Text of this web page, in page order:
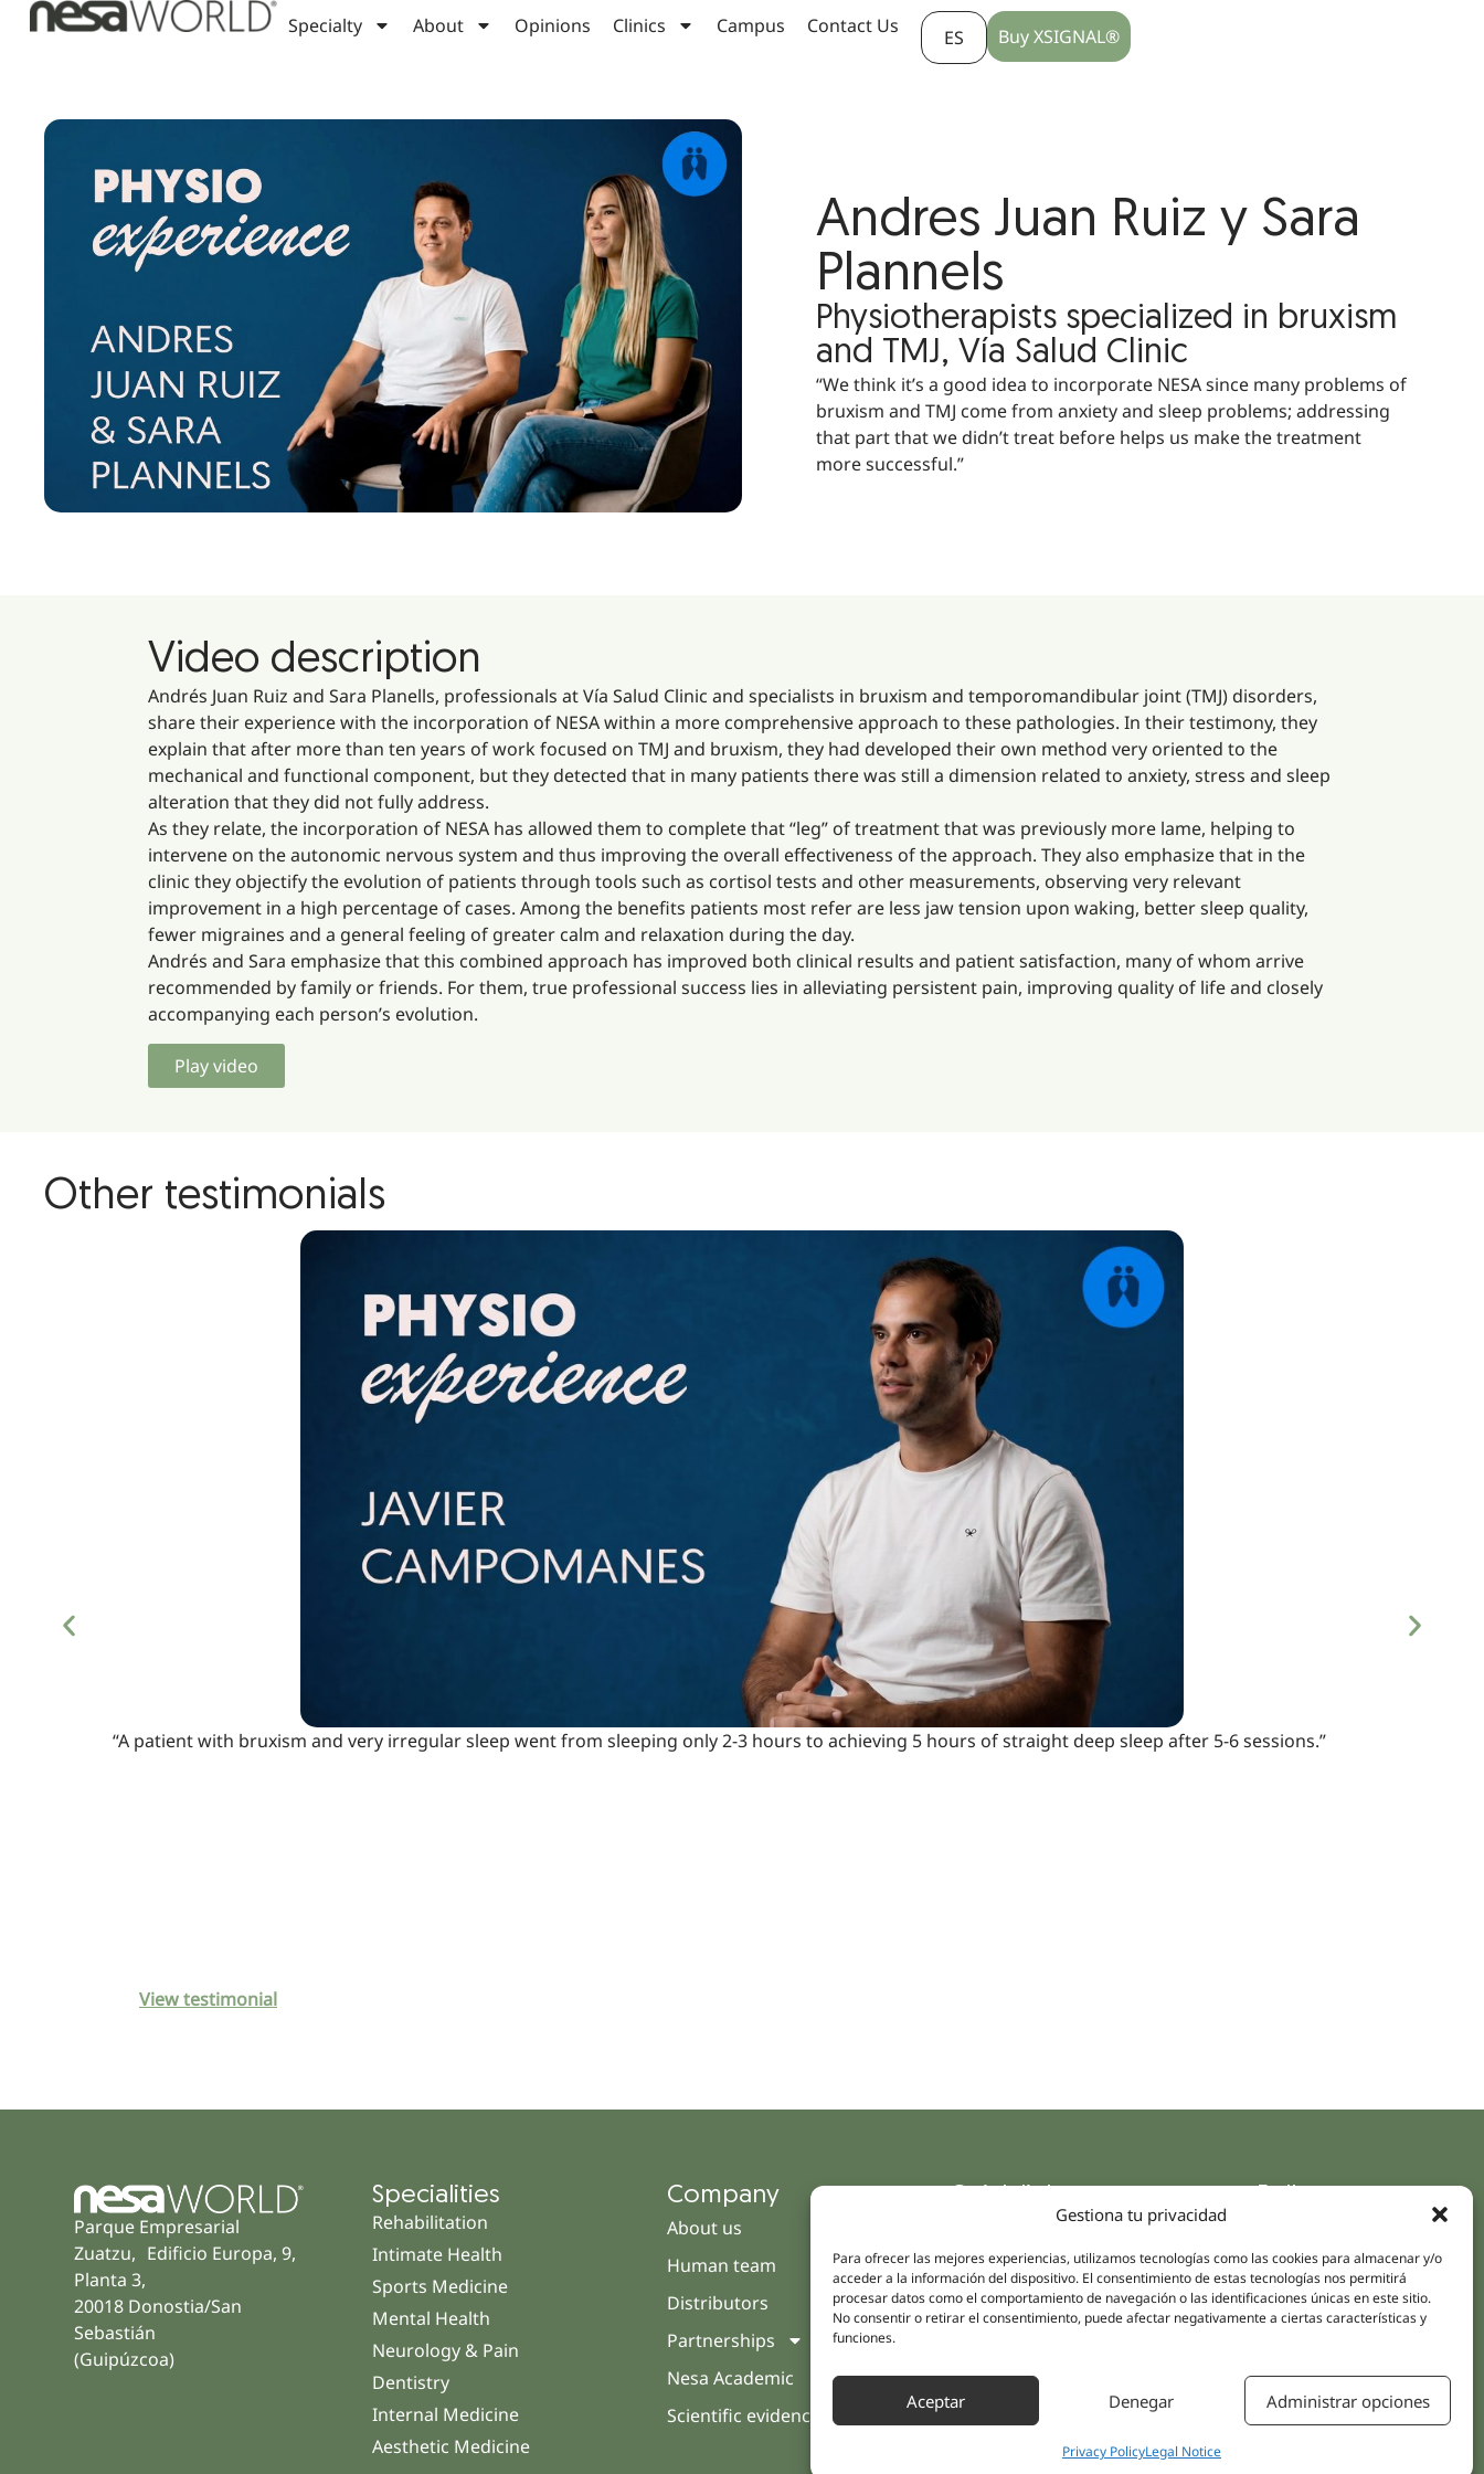
Gestiona tu privacidad
Para ofrecer las mejores experiencias, utilizamos tecnologías como las cookies para almacenar y/o
acceder a la información del dispositivo. El consentimiento de estas tecnologías nos permitirá
procesar datos como el comportamiento de navegación o las identificaciones únicas en este sitio.
No consentir o retirar el consentimiento, puede afectar negativamente a ciertas características y
funciones.
Aceptar Denegar Administrar opciones
Privacy PolicyLegal Notice
Specialty About Opinions Clinics Campus Contact Us ES Buy XSIGNAL®
Andres Juan Ruiz y Sara
Plannels
Physiotherapists specialized in bruxism
and TMJ, Vía Salud Clinic
“We think it’s a good idea to incorporate NESA since many problems of
bruxism and TMJ come from anxiety and sleep problems; addressing
that part that we didn’t treat before helps us make the treatment
more successful.”
Video description
Andrés Juan Ruiz and Sara Planells, professionals at Vía Salud Clinic and specialists in bruxism and temporomandibular joint (TMJ) disorders,
share their experience with the incorporation of NESA within a more comprehensive approach to these pathologies. In their testimony, they
explain that after more than ten years of work focused on TMJ and bruxism, they had developed their own method very oriented to the
mechanical and functional component, but they detected that in many patients there was still a dimension related to anxiety, stress and sleep
alteration that they did not fully address.
As they relate, the incorporation of NESA has allowed them to complete that “leg” of treatment that was previously more lame, helping to
intervene on the autonomic nervous system and thus improving the overall effectiveness of the approach. They also emphasize that in the
clinic they objectify the evolution of patients through tools such as cortisol tests and other measurements, observing very relevant
improvement in a high percentage of cases. Among the benefits patients most refer are less jaw tension upon waking, better sleep quality,
fewer migraines and a general feeling of greater calm and relaxation during the day.
Andrés and Sara emphasize that this combined approach has improved both clinical results and patient satisfaction, many of whom arrive
recommended by family or friends. For them, true professional success lies in alleviating persistent pain, improving quality of life and closely
accompanying each person’s evolution.
Play video
Other testimonials
“A patient with bruxism and very irregular sleep went from sleeping only 2-3 hours to achieving 5 hours of straight deep sleep after 5-6 sessions.”
View testimonial
Parque Empresarial
Zuatzu, Edificio Europa, 9,
Planta 3,
20018 Donostia/San
Sebastián
(Guipúzcoa)
Specialities
Rehabilitation
Intimate Health
Sports Medicine
Mental Health
Neurology & Pain
Dentistry
Internal Medicine
Aesthetic Medicine
Company
About us
Human team
Distributors
Partnerships
Nesa Academic
Scientific evidence
Clinics
Patient treatments
Contact Us
Linkedin
Youtube
Facebook